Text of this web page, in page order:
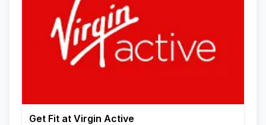
Get Fit at Virgin Active